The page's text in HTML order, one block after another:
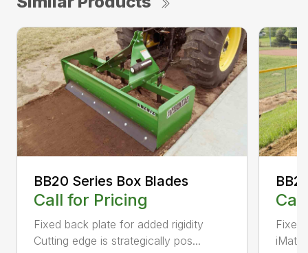
BB20 Series Box Blades
Call for Pricing
Fixed back plate for added rigidity
Cutting edge is strategically pos...
Fixed